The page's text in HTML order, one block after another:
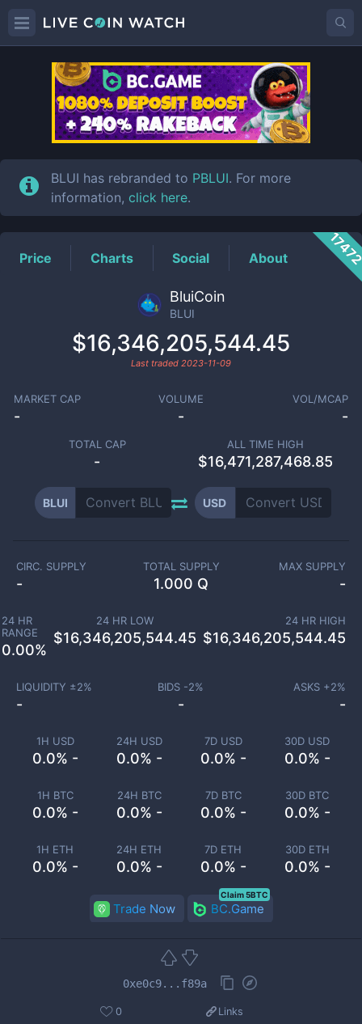
BLUIPrice
BLUI has rebranded to PBLUI. For more
information, click here.
Price Charts Social About
BluiCoin
BLUI
$16,346,205,544.45
Last traded 2023-11-09
MARKET CAP
-
VOLUME
-
VOL/MCAP
-
TOTAL CAP
-
ALL TIME HIGH
$16,471,287,468.85
BLUI USD
1H USD
0.0% -
24H USD
0.0% -
7D USD
0.0% -
30D USD
0.0% -
1H BTC
0.0% -
24H BTC
0.0% -
7D BTC
0.0% -
30D BTC
0.0% -
1H ETH
0.0% -
24H ETH
0.0% -
7D ETH
0.0% -
30D ETH
0.0% -
CIRC. SUPPLY
-
TOTAL SUPPLY
1.000 Q
MAX SUPPLY
-
24 HR
RANGE
0.00%
24 HR LOW
$16,346,205,544.45
24 HR HIGH
$16,346,205,544.45
LIQUIDITY ±2%
-
BIDS -2%
-
ASKS +2%
-
Trade Now BC.Game
Claim 5BTC
0xe0c9...f89a
0 Links